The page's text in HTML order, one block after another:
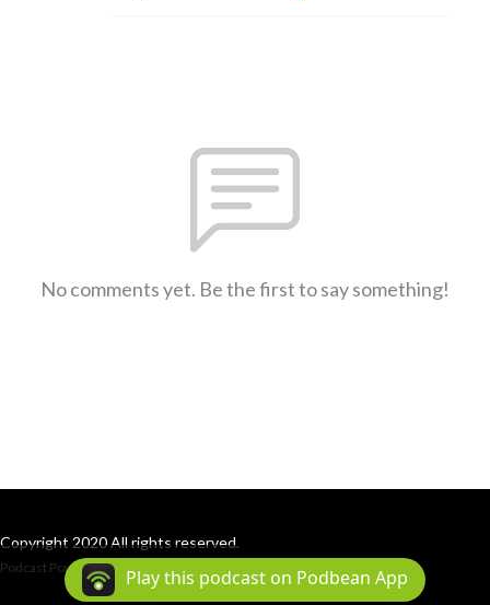
No comments yet. Be the first to say something!
Copyright 2020 All rights reserved.
Podcast Powered By Podbean
Play this podcast on Podbean App